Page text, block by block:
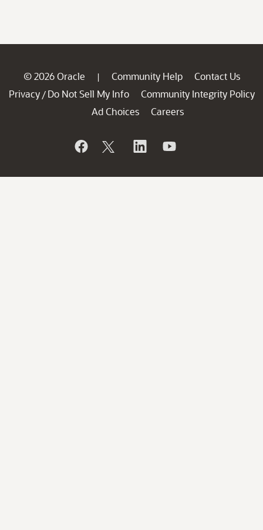
© 2026 Oracle | Community Help
Contact Us
Privacy / Do Not Sell My Info
Community Integrity Policy
Ad Choices
Careers